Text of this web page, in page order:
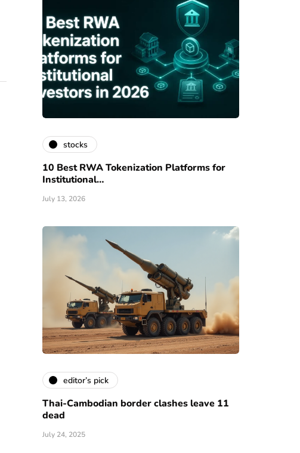
stocks
10 Best RWA Tokenization Platforms for
Institutional…
July 13, 2026
editor’s pick
Thai-Cambodian border clashes leave 11
dead
July 24, 2025